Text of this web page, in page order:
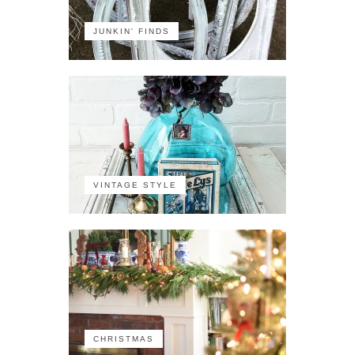
JUNKIN' FINDS
VINTAGE STYLE
CHRISTMAS